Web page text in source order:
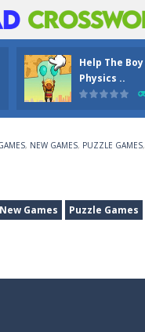
Help The Boy
Physics ..
, NEW GAMES, PUZZLE GAMES,
New Games Puzzle Games